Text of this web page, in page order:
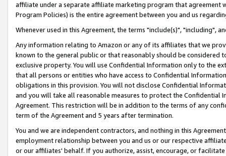
affiliate under a separate affiliate marketing program that agreement
Program Policies) is the entire agreement between you and us
Whenever used in this Agreement, the terms "include(s)", "including",
Any information relating to Amazon or any of its affiliates that we
known to the general public or that reasonably should be considered
exclusive property. You will use Confidential Information only to the
that all persons or entities who have access to Confidential
obligations in this provision. You will not disclose Confidential
and you will take all reasonable measures to protect the Confidential
Agreement. This restriction will be in addition to the terms of any
term of the Agreement and 5 years after termination.
You and we are independent contractors, and nothing in this
employment relationship between you and us or our respective
or our affiliates' behalf. If you authorize, assist, encourage, or